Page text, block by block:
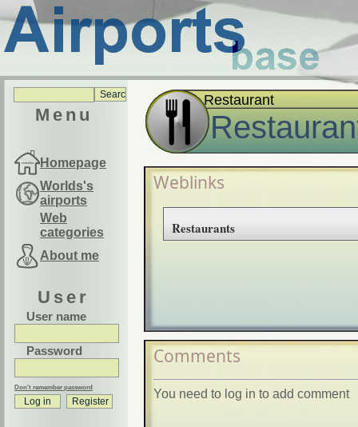
Menu
Homepage
Worlds's
airports
Web
categories
About me
User
User name
Password
Don't remember password
Restaurant
Weblinks
Restaurants
Comments
You need to log in to add comment